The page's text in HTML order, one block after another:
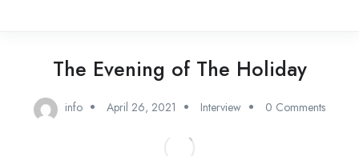
The Evening of The Holiday
info April 26, 2021 Interview 0 Comments